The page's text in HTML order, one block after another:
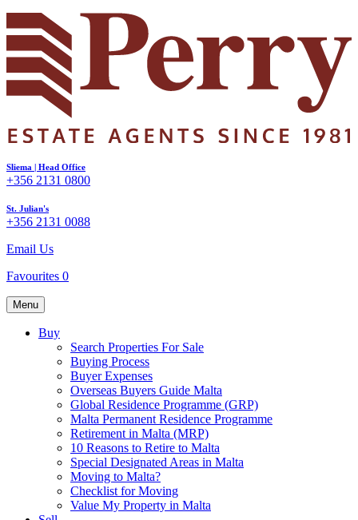
Sliema | Head Office
+356 2131 0800
St. Julian's
+356 2131 0088
Email Us
Favourites 0
Menu
Buy
Search Properties For Sale
Buying Process
Buyer Expenses
Overseas Buyers Guide Malta
Global Residence Programme (GRP)
Malta Permanent Residence Programme
Retirement in Malta (MRP)
10 Reasons to Retire to Malta
Special Designated Areas in Malta
Moving to Malta?
Checklist for Moving
Value My Property in Malta